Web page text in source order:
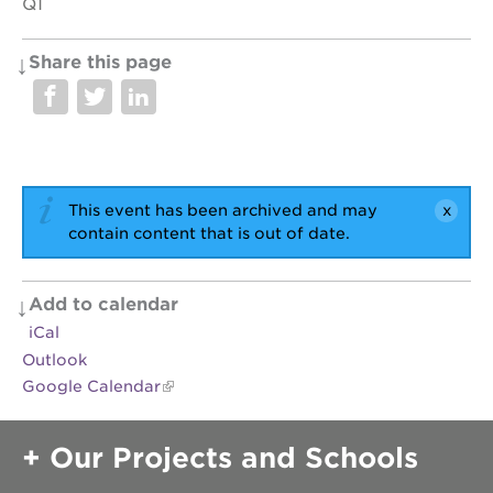
OUR
PROJECTS
the
guild
underground
books
esther’s
park
ps7e
the
Q1
Share this page
This event has been archived and may
contain content that is out of date.
Add to calendar
iCal
Outlook
Google Calendar
Our Projects and Schools